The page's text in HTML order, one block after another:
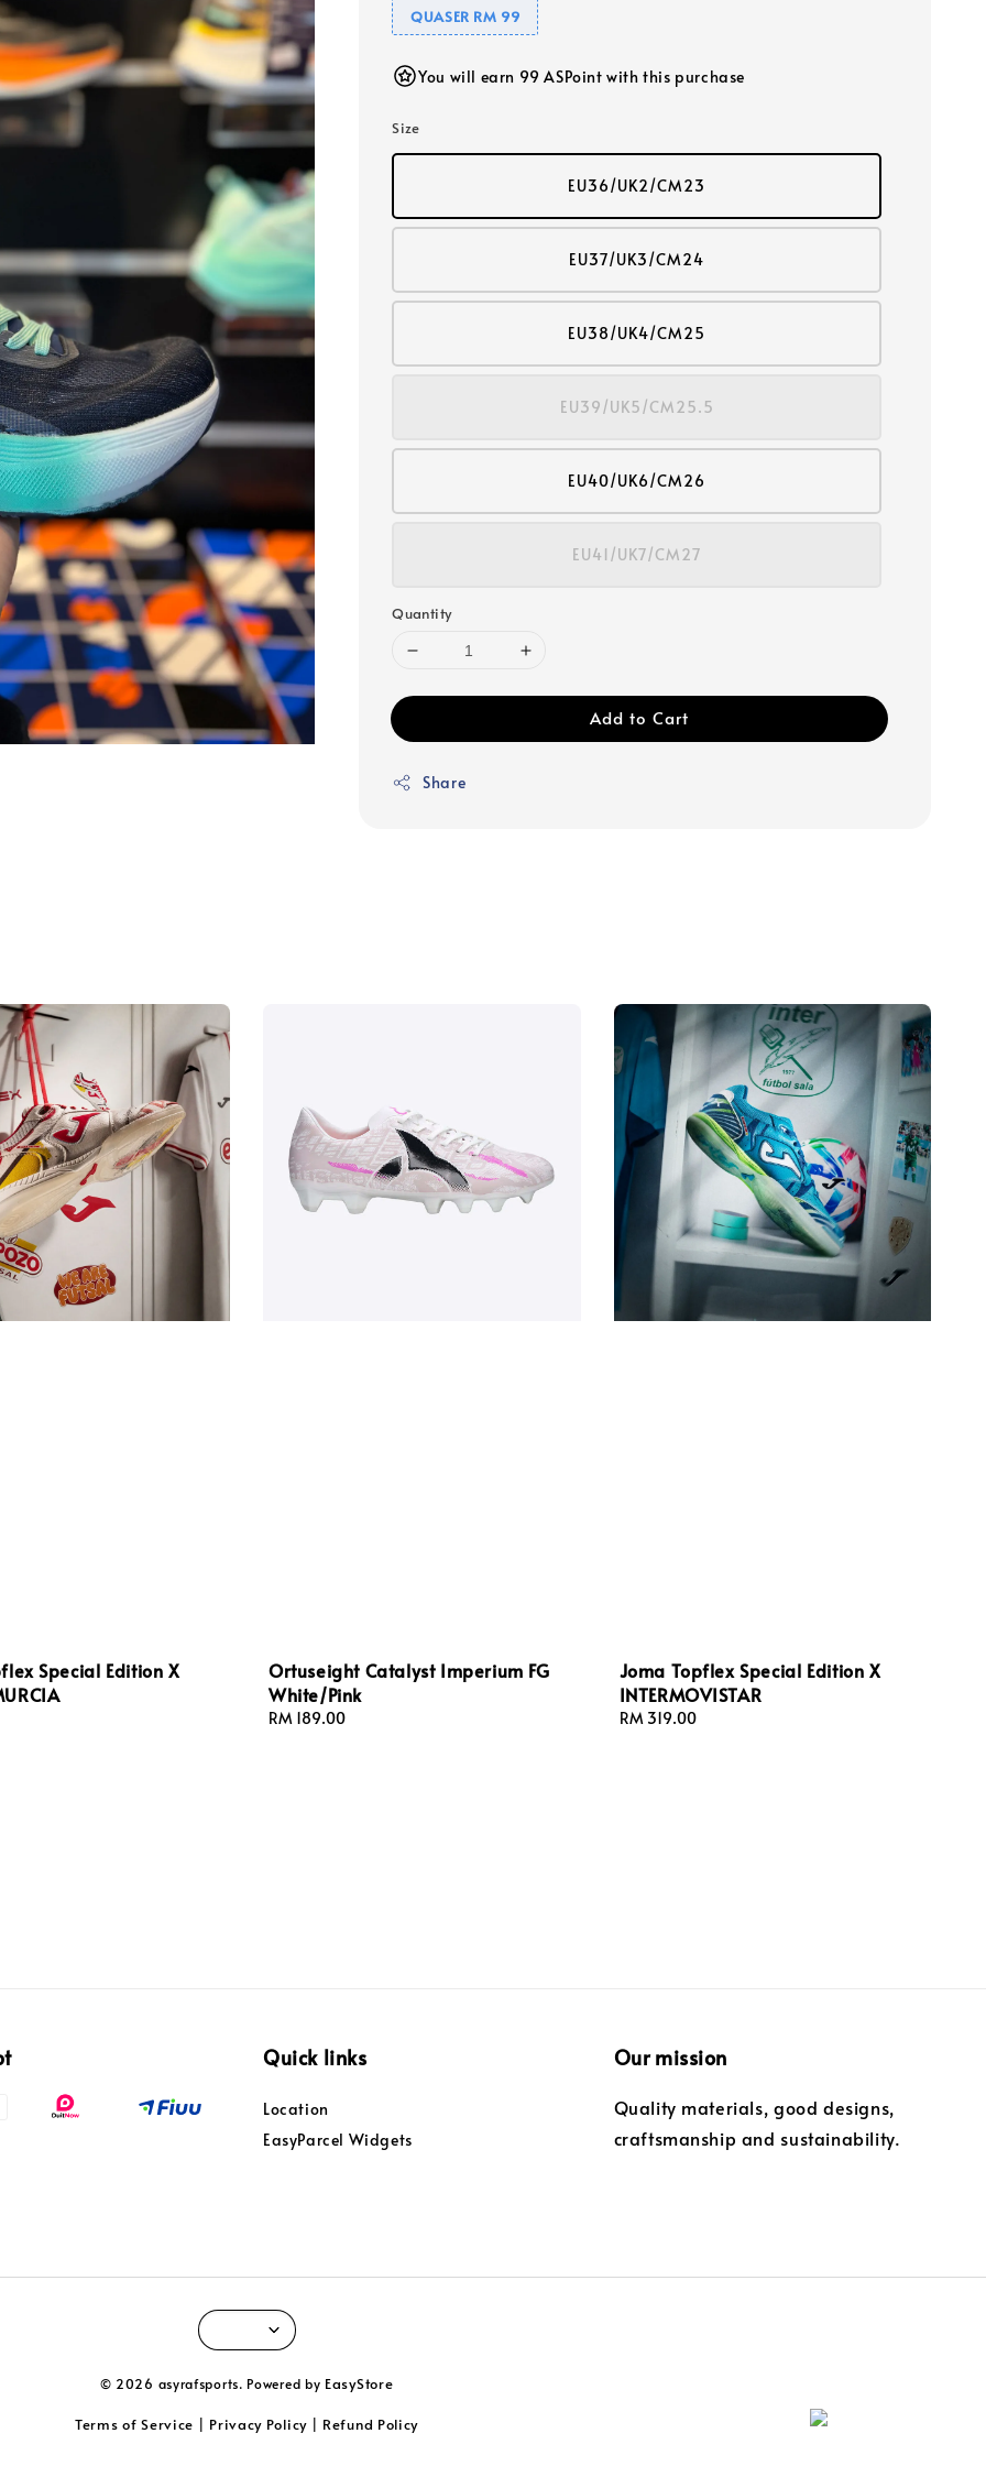
QUASER RM 99
You will earn 99 ASPoint with this purchase
Size
EU36/UK2/CM23
EU37/UK3/CM24
EU38/UK4/CM25
EU39/UK5/CM25.5
EU40/UK6/CM26
EU41/UK7/CM27
Quantity
Add to Cart
Share
Special Edition X
Ortuseight Catalyst Imperium FG
White/Pink
Regular
RM 189.00
Joma Topflex Special Edition X
INTERMOVISTAR
Regular
RM 319.00
Quick links
Location
EasyParcel Widgets
Our mission
Quality materials, good designs,
craftsmanship and sustainability.
© 2026 asyrafsports. Powered by EasyStore
Terms of Service Privacy Policy| Refund Policy